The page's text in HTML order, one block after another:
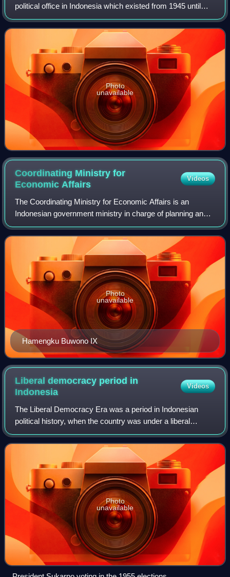
political office in Indonesia which existed from 1945 until
1966. During this period, the prime minister was in charge
of the cabinet of Indonesia
Photo
unavailable
Coordinating Ministry for
Economic Affairs
Videos
The Coordinating Ministry for Economic Affairs is an
Indonesian government ministry in charge of planning and
policy coordination, as well as synchronization of policies in
the field of economics. The
Hamengku Buwono IX
Photo
unavailable
Liberal democracy period in
Indonesia
Videos
The Liberal Democracy Era was a period in Indonesian
political history, when the country was under a liberal
democratic system. During this period, Indonesia held its
first and only free and fair legi
Photo
unavailable